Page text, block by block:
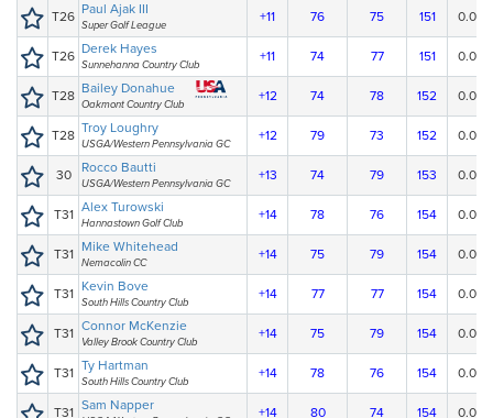
T26 Paul Ajak III
Super Golf League
+11 76 75 151 0.00
T26 Derek Hayes
Sunnehanna Country Club
+11 74 77 151 0.00
T28 Bailey Donahue
Oakmont Country Club
+12 74 78 152 0.00
T28 Troy Loughry
USGA/Western Pennsylvania GC
+12 79 73 152 0.00
30 Rocco Bautti
USGA/Western Pennsylvania GC
+13 74 79 153 0.00
T31 Alex Turowski
Hannastown Golf Club
+14 78 76 154 0.00
T31 Mike Whitehead
Nemacolin CC
+14 75 79 154 0.00
T31 Kevin Bove
South Hills Country Club
+14 77 77 154 0.00
T31 Connor McKenzie
Valley Brook Country Club
+14 75 79 154 0.00
T31 Ty Hartman
South Hills Country Club
+14 78 76 154 0.00
T31 Sam Napper +14 80 74 154 0.00